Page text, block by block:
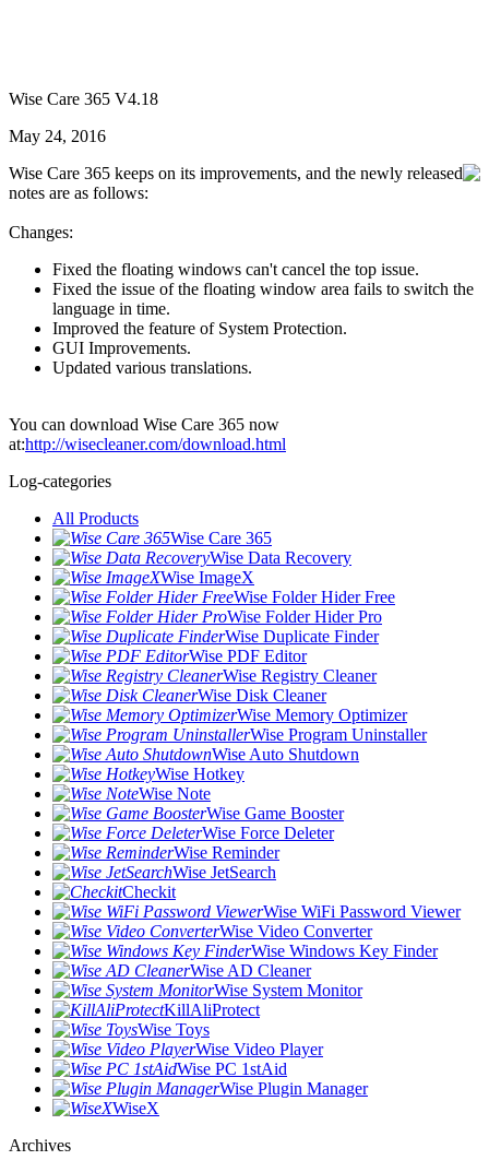
Wise Care 365 V4.18
May 24, 2016
Wise Care 365 keeps on its improvements, and the newly released
notes are as follows:
Changes:
Fixed the floating windows can't cancel the top issue.
Fixed the issue of the floating window area fails to switch the
language in time.
Improved the feature of System Protection.
GUI Improvements.
Updated various translations.
You can download Wise Care 365 now
at:http://wisecleaner.com/download.html
Log-categories
All Products
Wise Care 365
Wise Data Recovery
Wise ImageX
Wise Folder Hider Free
Wise Folder Hider Pro
Wise Duplicate Finder
Wise PDF Editor
Wise Registry Cleaner
Wise Disk Cleaner
Wise Memory Optimizer
Wise Program Uninstaller
Wise Auto Shutdown
Wise Hotkey
Wise Note
Wise Game Booster
Wise Force Deleter
Wise Reminder
Wise JetSearch
Checkit
Wise WiFi Password Viewer
Wise Video Converter
Wise Windows Key Finder
Wise AD Cleaner
Wise System Monitor
KillAliProtect
Wise Toys
Wise Video Player
Wise PC 1stAid
Wise Plugin Manager
WiseX
Archives